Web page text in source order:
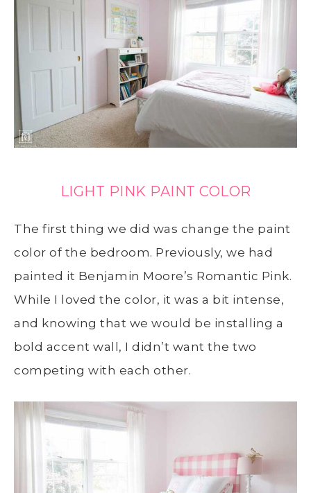
LIGHT PINK PAINT COLOR
The first thing we did was change the paint
color of the bedroom. Previously, we had
painted it Benjamin Moore’s Romantic Pink.
While I loved the color, it was a bit intense,
and knowing that we would be installing a
bold accent wall, I didn’t want the two
competing with each other.